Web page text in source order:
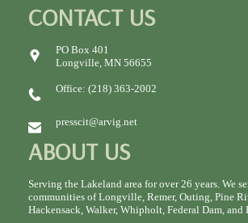
CONTACT US
PO Box 401
Longville, MN 56655
Office: (218) 363-2002
presscit@arvig.net
ABOUT US
Serving the Lakeland area for over 26 years. We
communities of Longville, Remer, Outing, Pine
Hackensack, Walker, Whipholt, Federal Dam, and